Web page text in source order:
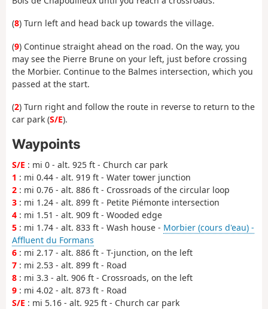
(8) Turn left and head back up towards the village.
(9) Continue straight ahead on the road. On the way, you
may see the Pierre Brune on your left, just before crossing
the Morbier. Continue to the Balmes intersection, which you
passed at the start.
(2) Turn right and follow the route in reverse to return to the
car park (S/E).
Waypoints
S/E : mi 0 - alt. 925 ft - Church car park
1 : mi 0.44 - alt. 919 ft - Water tower junction
2 : mi 0.76 - alt. 886 ft - Crossroads of the circular loop
3 : mi 1.24 - alt. 899 ft - Petite Piémonte intersection
4 : mi 1.51 - alt. 909 ft - Wooded edge
5 : mi 1.74 - alt. 833 ft - Wash house - Morbier (cours d'eau) -
Affluent du Formans
6 : mi 2.17 - alt. 886 ft - T-junction, on the left
7 : mi 2.53 - alt. 899 ft - Road
8 : mi 3.3 - alt. 906 ft - Crossroads, on the left
9 : mi 4.02 - alt. 873 ft - Road
S/E : mi 5.16 - alt. 925 ft - Church car park